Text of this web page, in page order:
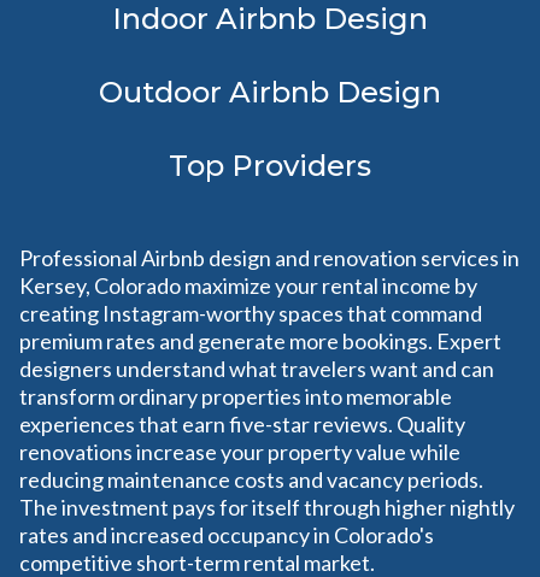
Indoor Airbnb Design
Outdoor Airbnb Design
Top Providers
Professional Airbnb design and renovation services in
Kersey, Colorado maximize your rental income by
creating Instagram-worthy spaces that command
premium rates and generate more bookings. Expert
designers understand what travelers want and can
transform ordinary properties into memorable
experiences that earn five-star reviews. Quality
renovations increase your property value while
reducing maintenance costs and vacancy periods.
The investment pays for itself through higher nightly
rates and increased occupancy in Colorado's
competitive short-term rental market.